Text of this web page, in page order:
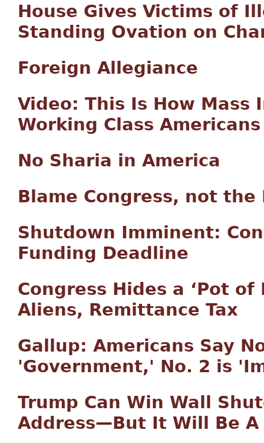
House Gives Victims of
Standing Ovation on
Foreign Allegiance
Video: This Is How Mass
Working Class Americans
No Sharia in America
Blame Congress, not the
Shutdown Imminent:
Funding Deadline
Congress Hides a ‘Pot
Aliens, Remittance Tax
Gallup: Americans Say
'Government,' No. 2 is
Trump Can Win Wall
Address—But It Will Be